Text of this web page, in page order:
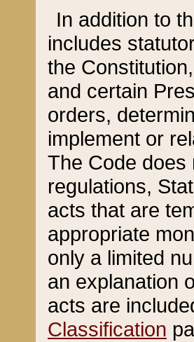
In addition to
includes
the
and certain
orders,
implement or
The Code does
regulations,
acts that are
appropriate
only a limited
an explanation
acts are
Classification